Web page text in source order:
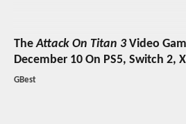
TheAttack On Titan 3Video
December 10 On PS5, Switch 2,
GBest